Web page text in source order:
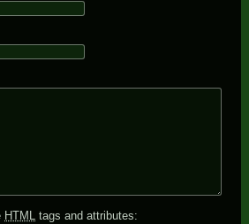
HTML tags and attributes: